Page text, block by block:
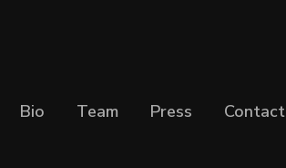
Bio Team Press Contact